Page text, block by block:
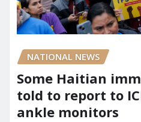
NATIONAL NEWS
Some Haitian
told to report to
ankle monitors